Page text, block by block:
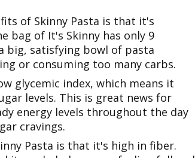
of Skinny Pasta is that it's
bag of It's Skinny has only 9
big, satisfying bowl of pasta
or consuming too many carbs.
glycemic index, which means it
levels. This is great news for
energy levels throughout the day
cravings.
Pasta is that it's high in fiber.